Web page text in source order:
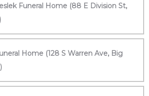
Funeral Home (88 E Division St,
Home (128 S Warren Ave, Big